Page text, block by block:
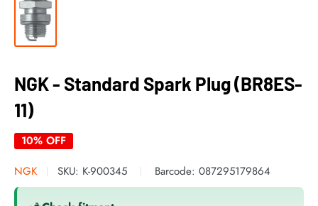
NGK - Standard Spark Plug (BR8ES-
11)
10% OFF
NGK
SKU: K-900345 Barcode: 087295179864